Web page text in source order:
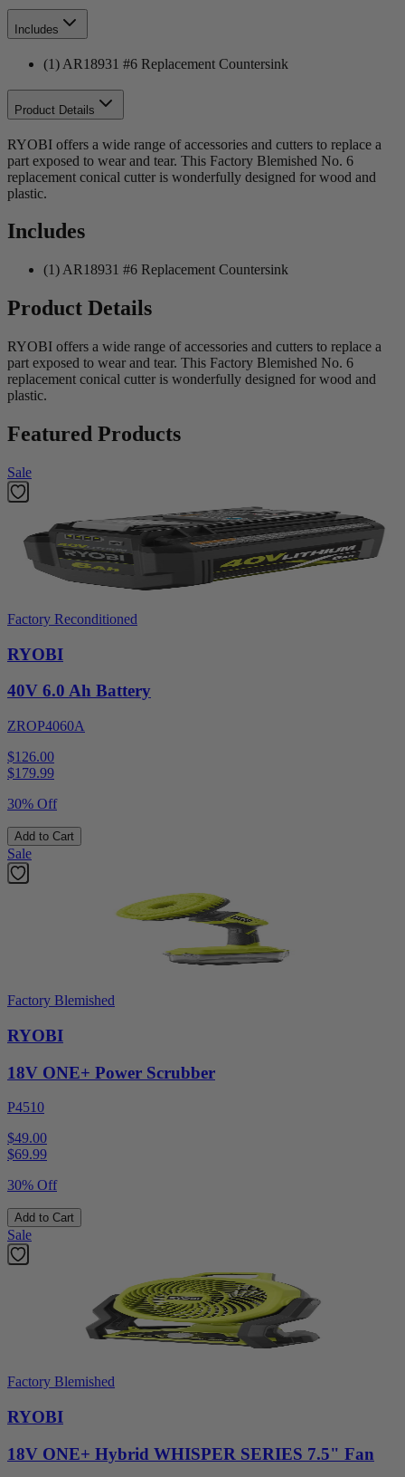
Includes
(1) AR18931 #6 Replacement Countersink
Product Details
RYOBI offers a wide range of accessories and cutters to replace a
part exposed to wear and tear. This Factory Blemished No. 6
replacement conical cutter is wonderfully designed for wood and
plastic.
Includes
(1) AR18931 #6 Replacement Countersink
Product Details
RYOBI offers a wide range of accessories and cutters to replace a
part exposed to wear and tear. This Factory Blemished No. 6
replacement conical cutter is wonderfully designed for wood and
plastic.
Featured Products
Sale
Factory Reconditioned
RYOBI
40V 6.0 Ah Battery
ZROP4060A
$126.00
$179.99
30% Off
Add to Cart
Sale
Factory Blemished
RYOBI
18V ONE+ Power Scrubber
P4510
$49.00
$69.99
30% Off
Add to Cart
Sale
Factory Blemished
RYOBI
18V ONE+ Hybrid WHISPER SERIES 7.5" Fan